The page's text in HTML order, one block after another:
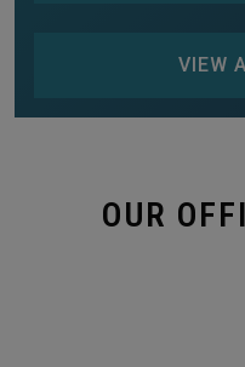
VIEW
OUR